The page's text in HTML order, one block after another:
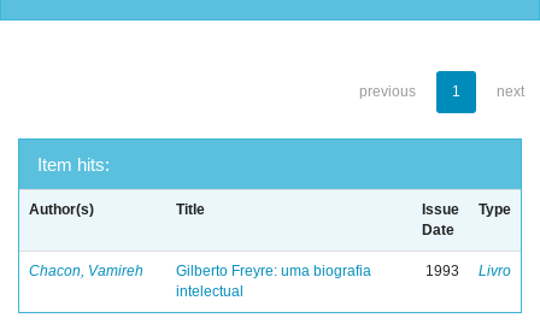
previous 1 next
Item hits:
Author(s) Title
Issue
Date
Type
Chacon, Vamireh
Gilberto Freyre: uma biografia
intelectual
1993 Livro